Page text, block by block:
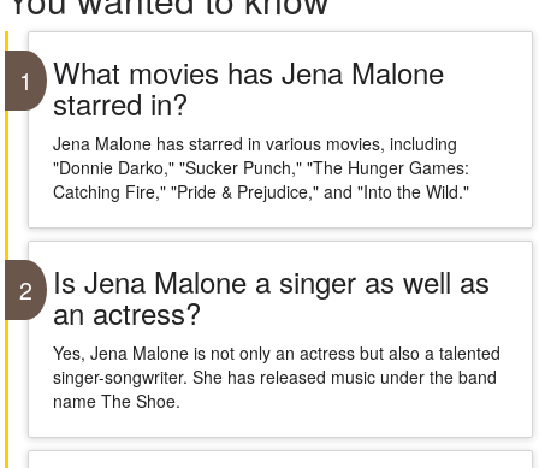
1 What movies has Jena Malone
starred in?
Jena Malone has starred in various movies, including
"Donnie Darko," "Sucker Punch," "The Hunger Games:
Catching Fire," "Pride & Prejudice," and "Into the Wild."
2 Is Jena Malone a singer as well as
an actress?
Yes, Jena Malone is not only an actress but also a talented
singer-songwriter. She has released music under the band
name The Shoe.